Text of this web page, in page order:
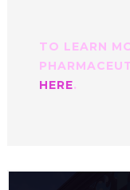
TO LEARN
HERE.